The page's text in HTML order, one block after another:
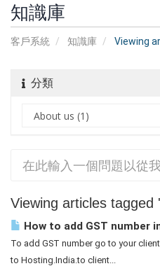
知識庫
客戶系統 知識庫 Viewing
分類
Viewing articles tagged
How to add GST number
To add GST number go to your
to Hosting.India.to client...